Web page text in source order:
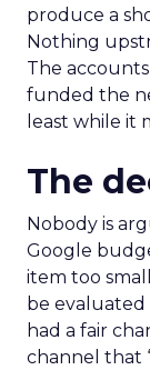
produce a
Nothing
The
funded the
least while it
The
Nobody is
Google
item too
be evaluated
had a fair
channel that